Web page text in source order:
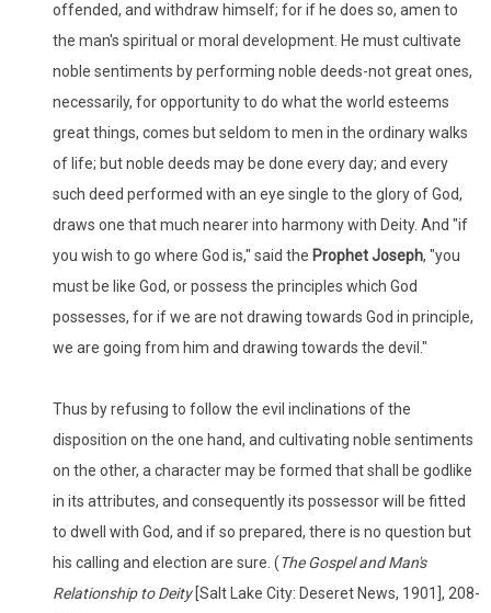
offended, and withdraw himself; for if he does so, amen to
the man's spiritual or moral development. He must cultivate
noble sentiments by performing noble deeds-not great ones,
necessarily, for opportunity to do what the world esteems
great things, comes but seldom to men in the ordinary walks
of life; but noble deeds may be done every day; and every
such deed performed with an eye single to the glory of God,
draws one that much nearer into harmony with Deity. And "if
you wish to go where God is," said the Prophet Joseph, "you
must be like God, or possess the principles which God
possesses, for if we are not drawing towards God in principle,
we are going from him and drawing towards the devil."
Thus by refusing to follow the evil inclinations of the
disposition on the one hand, and cultivating noble sentiments
on the other, a character may be formed that shall be godlike
in its attributes, and consequently its possessor will be fitted
to dwell with God, and if so prepared, there is no question but
his calling and election are sure. (The Gospel and Man's
Relationship to Deity[Salt Lake City: Deseret News, 1901], 208-